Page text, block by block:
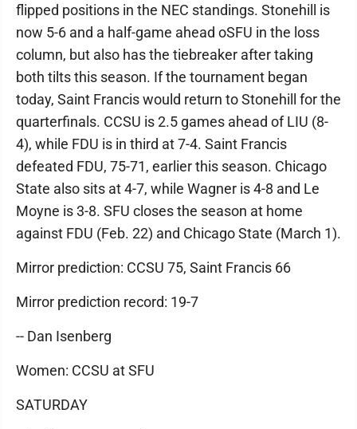
flipped positions in the NEC standings. Stonehill is
now 5-6 and a half-game ahead oSFU in the loss
column, but also has the tiebreaker after taking
both tilts this season. If the tournament began
today, Saint Francis would return to Stonehill for the
quarterfinals. CCSU is 2.5 games ahead of LIU (8-
4), while FDU is in third at 7-4. Saint Francis
defeated FDU, 75-71, earlier this season. Chicago
State also sits at 4-7, while Wagner is 4-8 and Le
Moyne is 3-8. SFU closes the season at home
against FDU (Feb. 22) and Chicago State (March 1).
Mirror prediction: CCSU 75, Saint Francis 66
Mirror prediction record: 19-7
-- Dan Isenberg
Women: CCSU at SFU
SATURDAY